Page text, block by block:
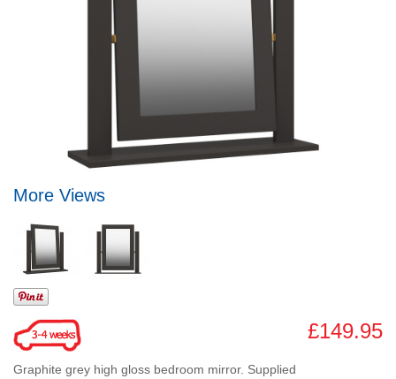
More Views
£149.95
Graphite grey high gloss bedroom mirror. Supplied